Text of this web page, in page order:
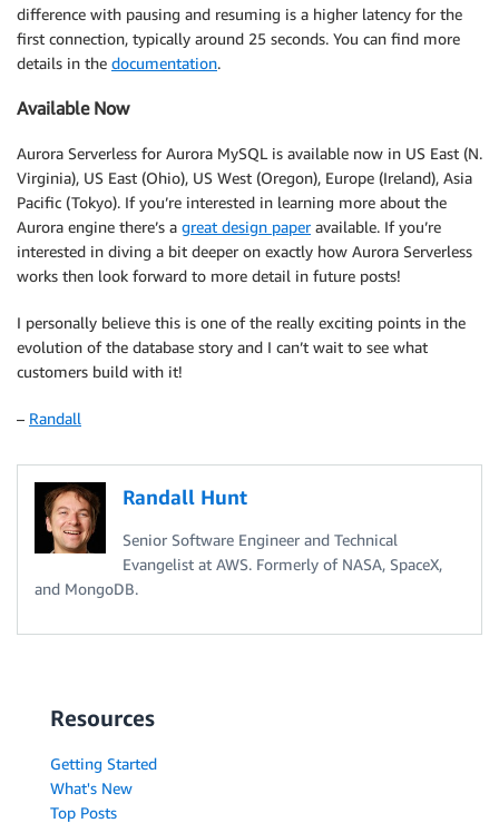
difference with pausing and resuming is a higher latency for the
first connection, typically around 25 seconds. You can find more
details in the documentation.
Available Now
Aurora Serverless for Aurora MySQL is available now in US East (N.
Virginia), US East (Ohio), US West (Oregon), Europe (Ireland), Asia
Pacific (Tokyo). If you’re interested in learning more about the
Aurora engine there’s a great design paperavailable. If you’re
interested in diving a bit deeper on exactly how Aurora Serverless
works then look forward to more detail in future posts!
I personally believe this is one of the really exciting points in the
evolution of the database story and I can’t wait to see what
customers build with it!
– Randall
Randall Hunt
Senior Software Engineer and Technical
Evangelist at AWS. Formerly of NASA, SpaceX,
and MongoDB.
Resources
Getting Started
What's New
Top Posts